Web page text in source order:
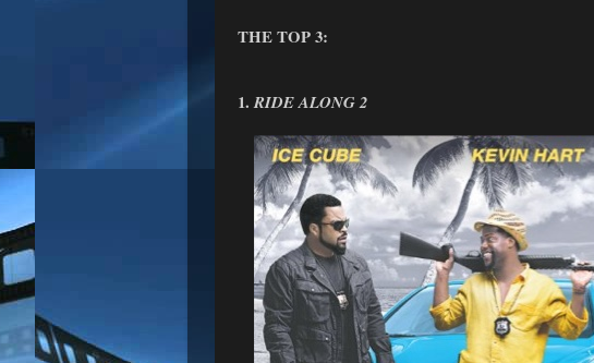
THE TOP 3:
1.RIDE ALONG 2